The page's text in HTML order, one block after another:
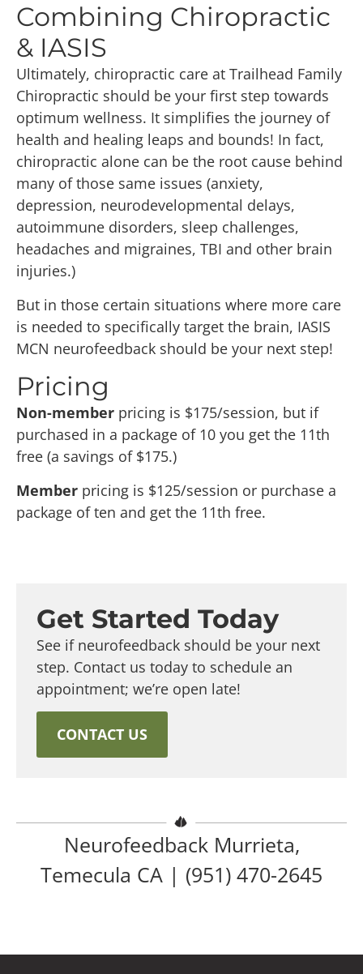
Combining Chiropractic
& IASIS
Ultimately, chiropractic care at Trailhead Family
Chiropractic should be your first step towards
optimum wellness. It simplifies the journey of
health and healing leaps and bounds! In fact,
chiropractic alone can be the root cause behind
many of those same issues (anxiety,
depression, neurodevelopmental delays,
autoimmune disorders, sleep challenges,
headaches and migraines, TBI and other brain
injuries.)
But in those certain situations where more care
is needed to specifically target the brain, IASIS
MCN neurofeedback should be your next step!
Pricing
Non-member pricing is $175/session, but if
purchased in a package of 10 you get the 11th
free (a savings of $175.)
Member pricing is $125/session or purchase a
package of ten and get the 11th free.
Get Started Today
See if neurofeedback should be your next
step. Contact us today to schedule an
appointment; we’re open late!
CONTACT US
Neurofeedback Murrieta,
Temecula CA | (951) 470-2645